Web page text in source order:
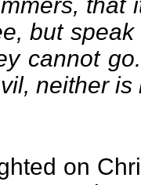
but
cannot
neither
on